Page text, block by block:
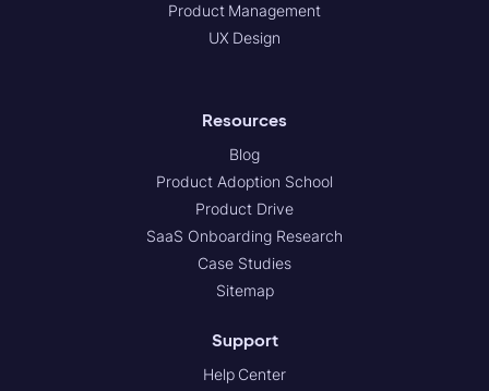
Product Management
UX Design
Resources
Blog
Product Adoption School
Product Drive
SaaS Onboarding Research
Case Studies
Sitemap
Support
Help Center